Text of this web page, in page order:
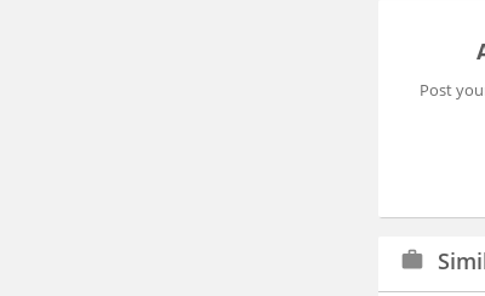
Post
work